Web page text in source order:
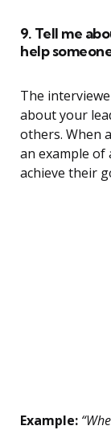
9. Tell me
help
The
about your
others. When
an example of
achieve their
Example: